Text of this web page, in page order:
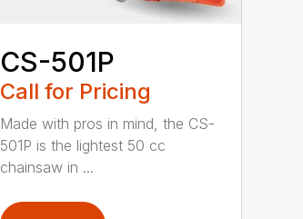
CS-501P
Call for Pricing
Made with pros in mind, the CS-
501P is the lightest 50 cc
chainsaw in ...